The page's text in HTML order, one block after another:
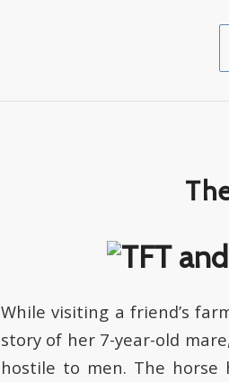
While visiting a friend’s
story of her 7-year-old
hostile to men. The horse